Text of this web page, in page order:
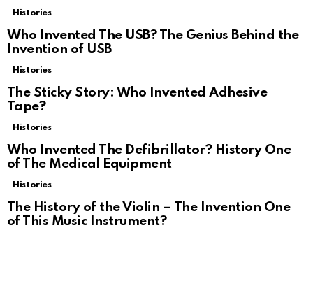
Histories
Who Invented The USB? The Genius Behind the
Invention of USB
Histories
The Sticky Story: Who Invented Adhesive
Tape?
Histories
Who Invented The Defibrillator? History One
of The Medical Equipment
Histories
The History of the Violin – The Invention One
of This Music Instrument?